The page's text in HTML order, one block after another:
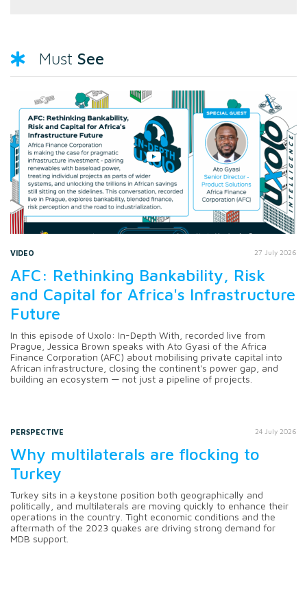
Must See
VIDEO 27 July 2026
AFC: Rethinking Bankability, Risk
and Capital for Africa's Infrastructure
Future
In this episode of Uxolo: In-Depth With, recorded live from
Prague, Jessica Brown speaks with Ato Gyasi of the Africa
Finance Corporation (AFC) about mobilising private capital into
African infrastructure, closing the continent's power gap, and
building an ecosystem — not just a pipeline of projects.
PERSPECTIVE 24 July 2026
Why multilaterals are flocking to
Turkey
Turkey sits in a keystone position both geographically and
politically, and multilaterals are moving quickly to enhance their
operations in the country. Tight economic conditions and the
aftermath of the 2023 quakes are driving strong demand for
MDB support.